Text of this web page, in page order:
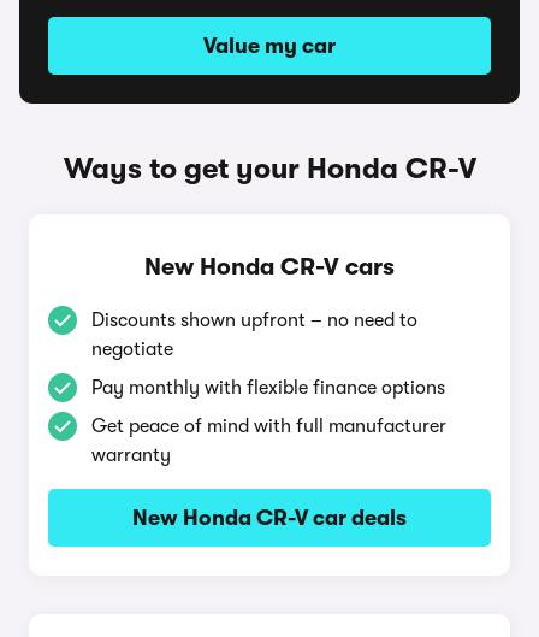
Value my car
Ways to get your Honda CR-V
New Honda CR-V cars
Discounts shown upfront – no need to
negotiate
Pay monthly with flexible finance options
Get peace of mind with full manufacturer
warranty
New Honda CR-V car deals